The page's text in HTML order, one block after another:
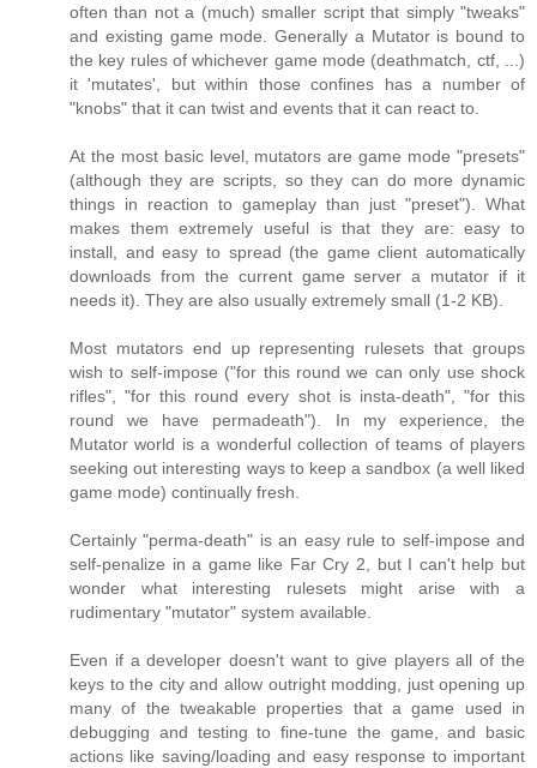
often than not a (much) smaller script that simply "tweaks"
and existing game mode. Generally a Mutator is bound to
the key rules of whichever game mode (deathmatch, ctf, ...)
it 'mutates', but within those confines has a number of
"knobs" that it can twist and events that it can react to.
At the most basic level, mutators are game mode "presets"
(although they are scripts, so they can do more dynamic
things in reaction to gameplay than just "preset"). What
makes them extremely useful is that they are: easy to
install, and easy to spread (the game client automatically
downloads from the current game server a mutator if it
needs it). They are also usually extremely small (1-2 KB).
Most mutators end up representing rulesets that groups
wish to self-impose ("for this round we can only use shock
rifles", "for this round every shot is insta-death", "for this
round we have permadeath"). In my experience, the
Mutator world is a wonderful collection of teams of players
seeking out interesting ways to keep a sandbox (a well liked
game mode) continually fresh.
Certainly "perma-death" is an easy rule to self-impose and
self-penalize in a game like Far Cry 2, but I can't help but
wonder what interesting rulesets might arise with a
rudimentary "mutator" system available.
Even if a developer doesn't want to give players all of the
keys to the city and allow outright modding, just opening up
many of the tweakable properties that a game used in
debugging and testing to fine-tune the game, and basic
actions like saving/loading and easy response to important